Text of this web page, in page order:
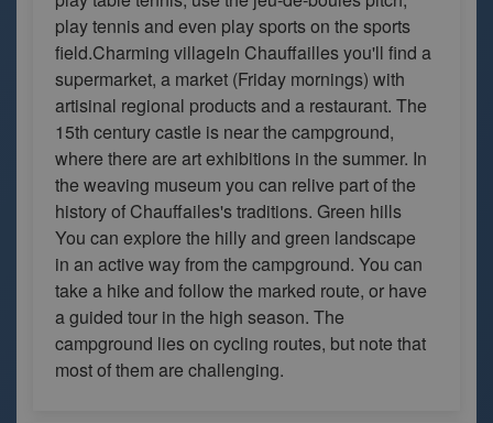
play tennis and even play sports on the sports
field.Charming villageIn Chauffailles you'll find a
supermarket, a market (Friday mornings) with
artisinal regional products and a restaurant. The
15th century castle is near the campground,
where there are art exhibitions in the summer. In
the weaving museum you can relive part of the
history of Chauffailes's traditions. Green hills
You can explore the hilly and green landscape
in an active way from the campground. You can
take a hike and follow the marked route, or have
a guided tour in the high season. The
campground lies on cycling routes, but note that
most of them are challenging.